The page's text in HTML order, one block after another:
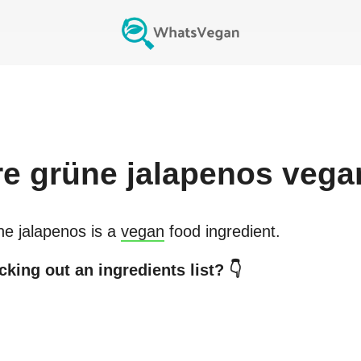
grüne jalapenos
jalapenosis a vegan food ingredient.
out an ingredients list? 👇